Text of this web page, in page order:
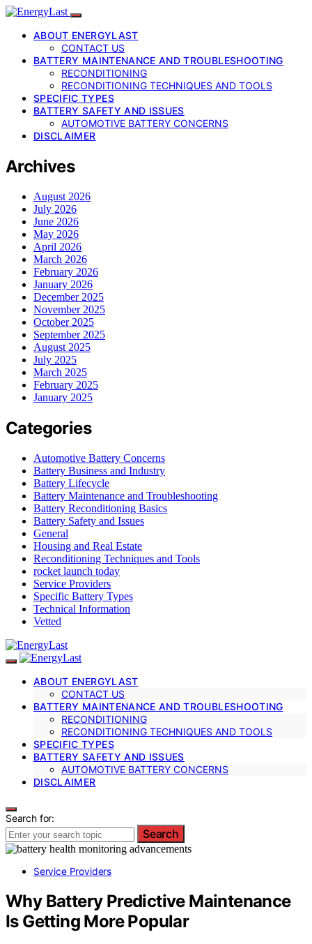
ABOUT ENERGYLAST
CONTACT US
BATTERY MAINTENANCE AND TROUBLESHOOTING
RECONDITIONING
RECONDITIONING TECHNIQUES AND TOOLS
SPECIFIC TYPES
BATTERY SAFETY AND ISSUES
AUTOMOTIVE BATTERY CONCERNS
DISCLAIMER
Archives
August 2026
July 2026
June 2026
May 2026
April 2026
March 2026
February 2026
January 2026
December 2025
November 2025
October 2025
September 2025
August 2025
July 2025
March 2025
February 2025
January 2025
Categories
Automotive Battery Concerns
Battery Business and Industry
Battery Lifecycle
Battery Maintenance and Troubleshooting
Battery Reconditioning Basics
Battery Safety and Issues
General
Housing and Real Estate
Reconditioning Techniques and Tools
rocket launch today
Service Providers
Specific Battery Types
Technical Information
Vetted
ABOUT ENERGYLAST
CONTACT US
BATTERY MAINTENANCE AND TROUBLESHOOTING
RECONDITIONING
RECONDITIONING TECHNIQUES AND TOOLS
SPECIFIC TYPES
BATTERY SAFETY AND ISSUES
AUTOMOTIVE BATTERY CONCERNS
DISCLAIMER
Search for:
Search
Service Providers
Why Battery Predictive Maintenance
Is Getting More Popular